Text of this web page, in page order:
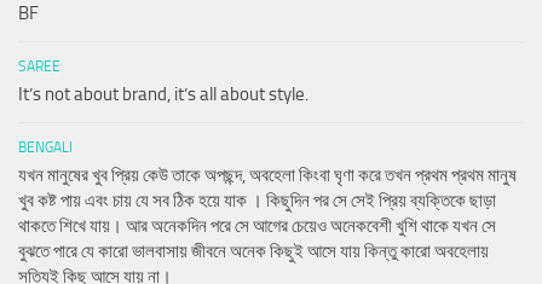
BF
SAREE
It’s not about brand, it’s all about style.
BENGALI
যখন মানুষের খুব প্রিয় কেউ তাকে অপছন্দ, অবহেলা কিংবা ঘৃণা করে তখন প্রথম প্রথম মানুষ
খুব কষ্ট পায় এবং চায় যে সব ঠিক হয়ে যাক । কিছুদিন পর সে সেই প্রিয় ব্যক্তিকে ছাড়া
থাকতে শিখে যায়। আর অনেকদিন পরে সে আগের চেয়েও অনেকবেশী খুশি থাকে যখন সে
বুঝতে পারে যে কারো ভালবাসায় জীবনে অনেক কিছুই আসে যায় কিন্তু কারো অবহেলায়
সত্যিই কিছু আসে যায় না।